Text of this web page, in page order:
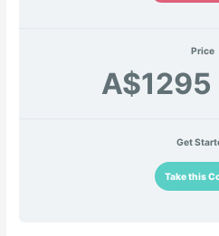
Price
A$1295
Get
Take this